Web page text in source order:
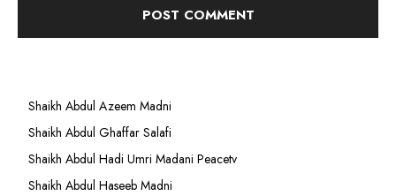
Shaikh Abdul Azeem Madni
Shaikh Abdul Ghaffar Salafi
Shaikh Abdul Hadi Umri Madani Peacetv
Shaikh Abdul Haseeb Madni